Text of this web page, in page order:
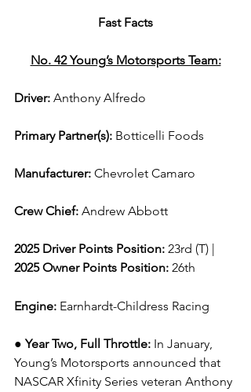
Fast Facts
No. 42 Young’s Motorsports Team:
Driver: Anthony Alfredo
Primary Partner(s): Botticelli Foods
Manufacturer: Chevrolet Camaro
Crew Chief: Andrew Abbott
2025 Driver Points Position: 23rd (T) |
2025 Owner Points Position: 26th
Engine: Earnhardt-Childress Racing
● Year Two, Full Throttle: In January,
Young’s Motorsports announced that
NASCAR Xfinity Series veteran Anthony